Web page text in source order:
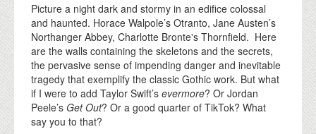
Picture a night dark and stormy in an edifice colossal
and haunted. Horace Walpole’s Otranto, Jane Austen’s
Northanger Abbey, Charlotte Bronte's Thornfield. Here
are the walls containing the skeletons and the secrets,
the pervasive sense of impending danger and inevitable
tragedy that exemplify the classic Gothic work. But what
if I were to add Taylor Swift’s evermore? Or Jordan
Peele’s Get Out? Or a good quarter of TikTok? What
say you to that?